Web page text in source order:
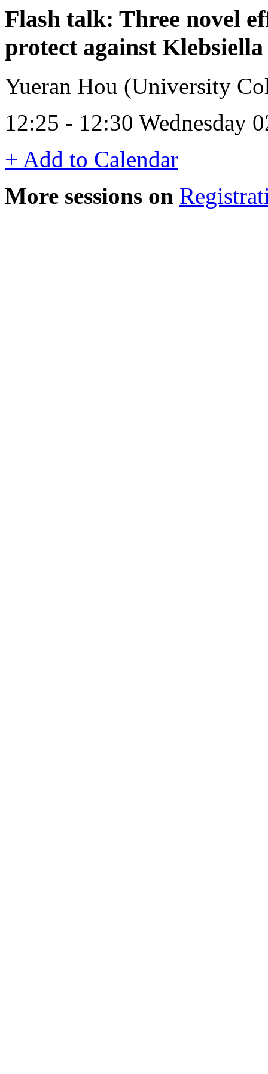
Flash talk: Three novel
protect against
Yueran Hou (University
12:25 - 12:30 Wednesday
+ Add to Calendar
More sessions on